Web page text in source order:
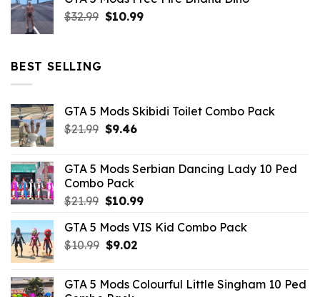
$21.99.$7.26.
$32.99 Original
$10.99Current
BEST SELLING
GTA 5 Mods Skibidi Toilet Combo Pack
$21.99 Original
$21.99.
$9.46Current
$9.46.
GTA 5 Mods Serbian Dancing Lady 10 Ped
Combo Pack
$21.99 Original
was:
$21.99.
$10.99Current
is:
GTA 5 Mods VIS Kid Combo Pack
$10.99 Original
$10.99.
$9.02Current
$9.02.
GTA 5 Mods Colourful Little Singham 10 Ped